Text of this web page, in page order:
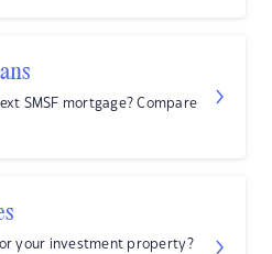
SMSF mortgage? Compare
your investment property?